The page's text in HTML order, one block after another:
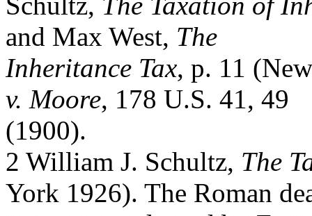
and Max West, The
Inheritance Tax, p. 11
v. Moore, 178 U.S. 41, 49
(1900).
2 William J. Schultz, The
York 1926). The Roman